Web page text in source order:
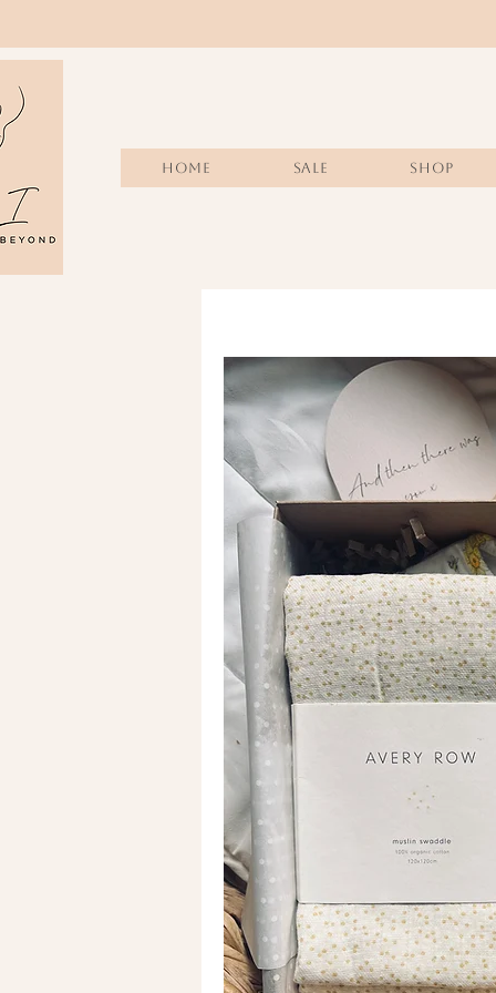
Home Sale SHOP